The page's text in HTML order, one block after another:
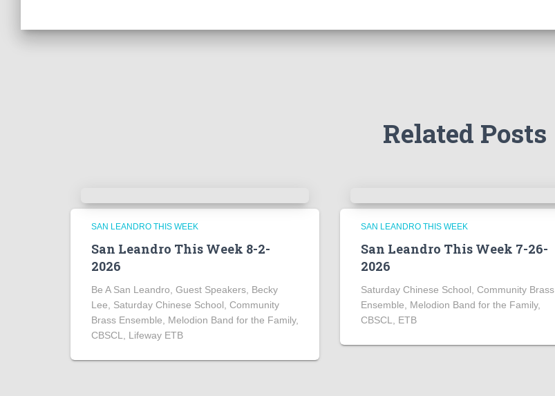
Related Posts
SAN LEANDRO THIS WEEK
San Leandro This Week 8-2-
2026
Be A San Leandro, Guest Speakers, Becky
Lee, Saturday Chinese School, Community
Brass Ensemble, Melodion Band for the Family,
CBSCL, Lifeway ETB
SAN LEANDRO THIS WEEK
San Leandro This Week 7-26-
2026
Saturday Chinese School, Community Brass
Ensemble, Melodion Band for the Family,
CBSCL, ETB